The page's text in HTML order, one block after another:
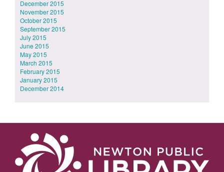
December 2015
November 2015
October 2015
September 2015
July 2015
June 2015
May 2015
March 2015
February 2015
January 2015
December 2014